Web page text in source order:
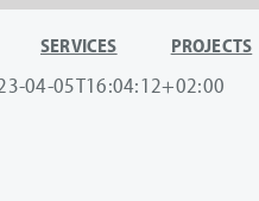
SERVICES PROJECTS
04-05T16:04:12+02:00